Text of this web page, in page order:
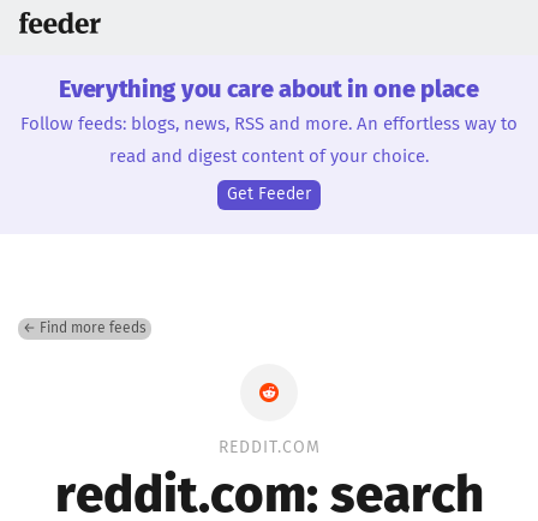
Everything you care about in one place
Follow feeds: blogs, news, RSS and more. An effortless way to
read and digest content of your choice.
Get Feeder
← Find more feeds
REDDIT.COM
reddit.com: search